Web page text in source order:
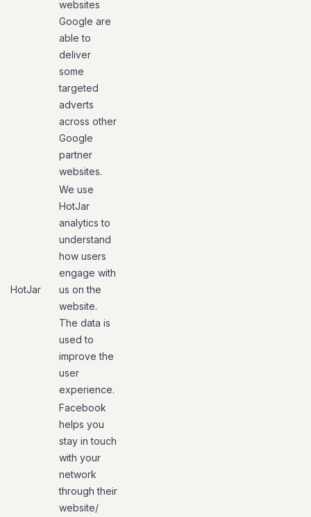
websites
Google are
able to
deliver
some
targeted
adverts
across other
Google
partner
websites.
HotJar
We use
HotJar
analytics to
understand
how users
engage with
us on the
website.
The data is
used to
improve the
user
experience.
Facebook
helps you
stay in touch
with your
network
through their
website/